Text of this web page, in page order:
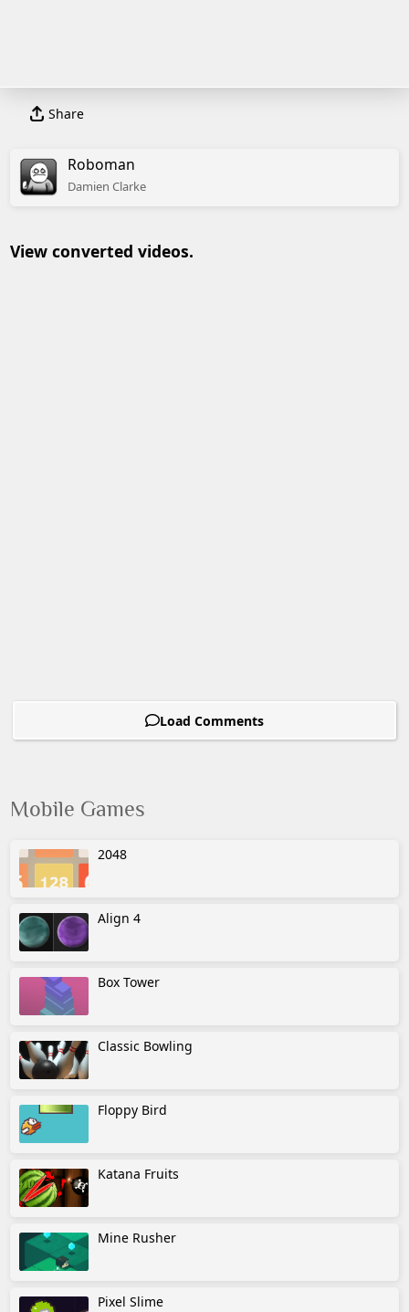
Share
Roboman
Damien Clarke
View converted videos.
Load Comments
Mobile Games
2048
Align 4
Box Tower
Classic Bowling
Floppy Bird
Katana Fruits
Mine Rusher
Pixel Slime